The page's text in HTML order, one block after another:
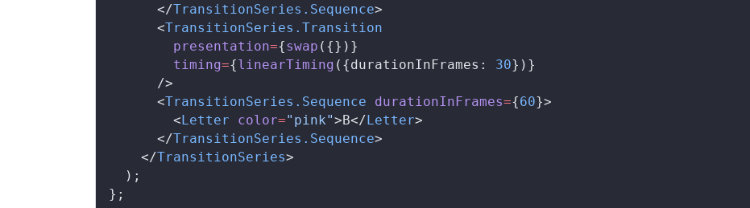
      </
TransitionSeries . Sequence>
      <
TransitionSeries . Transition
presentation={swap ({})}
timing={linearTiming ({durationInFrames : 30})}
      />
      <
TransitionSeries . Sequence durationInFrames={60}>
        <
Letter color="pink">B</Letter>
      </
TransitionSeries . Sequence>
    </
TransitionSeries>
  );
};